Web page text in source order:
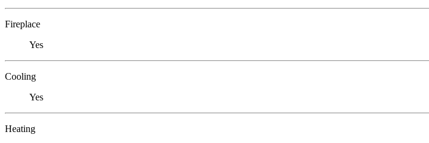
Fireplace
Yes
Cooling
Yes
Heating